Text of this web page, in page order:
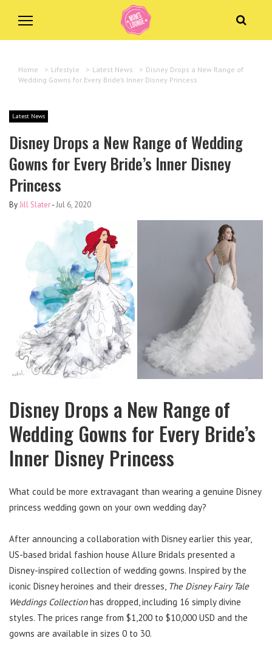
Home > Lifestyle > Latest News > Disney Drops a New Range of
Wedding Gowns for Every Bride’s Inner Disney Princess
Latest News
Disney Drops a New Range of Wedding
Gowns for Every Bride’s Inner Disney
Princess
ByJill Slater-Jul 6, 2020
Disney Drops a New Range of
Wedding Gowns for Every Bride’s
Inner Disney Princess
What could be more extravagant than wearing a genuine Disney
princess wedding gown on your own wedding day?
After announcing a collaboration with Disney earlier this year,
US-based bridal fashion house Allure Bridals presented a
Disney-inspired collection of wedding gowns. Inspired by the
iconic Disney heroines and their dresses, The Disney Fairy Tale
Weddings Collectionhas dropped, including 16 simply divine
styles. The prices range from $1,200 to $10,000 USD and the
gowns are available in sizes 0 to 30.